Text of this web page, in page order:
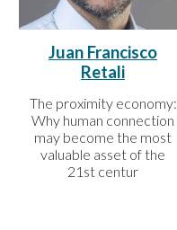
Juan Francisco
Retali
The proximity economy:
Why human connection
may become the most
valuable asset of the
21st centur